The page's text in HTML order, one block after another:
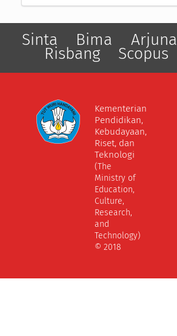
Sinta Bima Arjuna
Risbang Scopus
Kementerian
Pendidikan,
Kebudayaan,
Riset, dan
Teknologi
(The
Ministry of
Education,
Culture,
Research,
and
Technology)
© 2018